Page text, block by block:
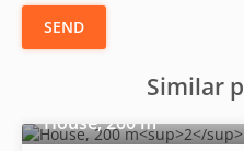
SEND
Similar
House, 200 m